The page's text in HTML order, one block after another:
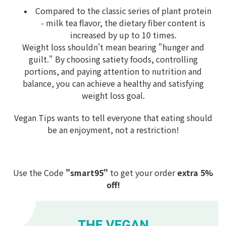
Compared to the classic series of plant protein
- milk tea flavor, the dietary fiber content is
increased by up to 10 times.
Weight loss shouldn't mean bearing "hunger and
guilt." By choosing satiety foods, controlling
portions, and paying attention to nutrition and
balance, you can achieve a healthy and satisfying
weight loss goal.
Vegan Tips wants to tell everyone that eating should
be an enjoyment, not a restriction!
Use the Code "smart95" to get your orderextra 5%
off!